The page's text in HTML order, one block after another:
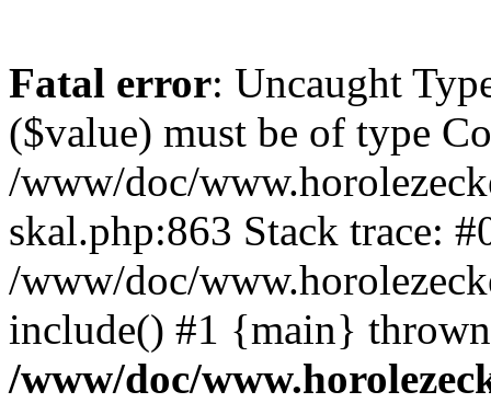
Fatal error: Uncaught
($value) must be of type
/www/doc/
skal.php:863 Stack trace:
/www/doc/
include() #1 {main}
/www/doc/